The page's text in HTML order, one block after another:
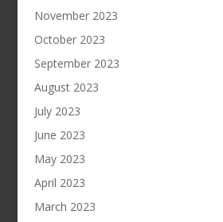
November 2023
October 2023
September 2023
August 2023
July 2023
June 2023
May 2023
April 2023
March 2023